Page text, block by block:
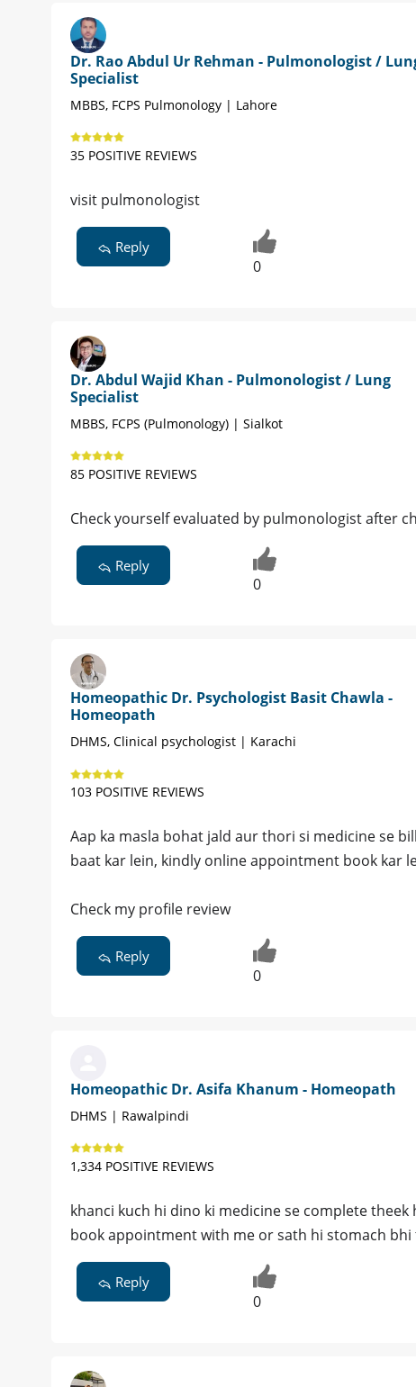
Dr. Rao Abdul Ur Rehman - Pulmonologist /
Specialist
MBBS, FCPS Pulmonology | Lahore
35 POSITIVE REVIEWS
visit pulmonologist
Reply
0
Dr. Abdul Wajid Khan - Pulmonologist / Lung
Specialist
MBBS, FCPS (Pulmonology) | Sialkot
85 POSITIVE REVIEWS
Check yourself evaluated by pulmonologist after
Reply
0
Homeopathic Dr. Psychologist Basit Chawla -
Homeopath
DHMS, Clinical psychologist | Karachi
103 POSITIVE REVIEWS
Aap ka masla bohat jald aur thori si medicine se
baat kar lein, kindly online appointment book kar
Check my profile review
Reply
0
Homeopathic Dr. Asifa Khanum - Homeopath
DHMS | Rawalpindi
1,334 POSITIVE REVIEWS
khanci kuch hi dino ki medicine se complete
book appointment with me or sath hi stomach bhi
Reply
0